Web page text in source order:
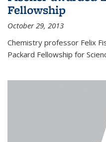
Fellowship
October 29, 2013
Chemistry professor Felix
Packard Fellowship for